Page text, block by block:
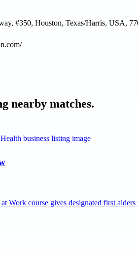
#350, Houston, Texas/Harris, USA,
nearby matches.
Work course gives designated first